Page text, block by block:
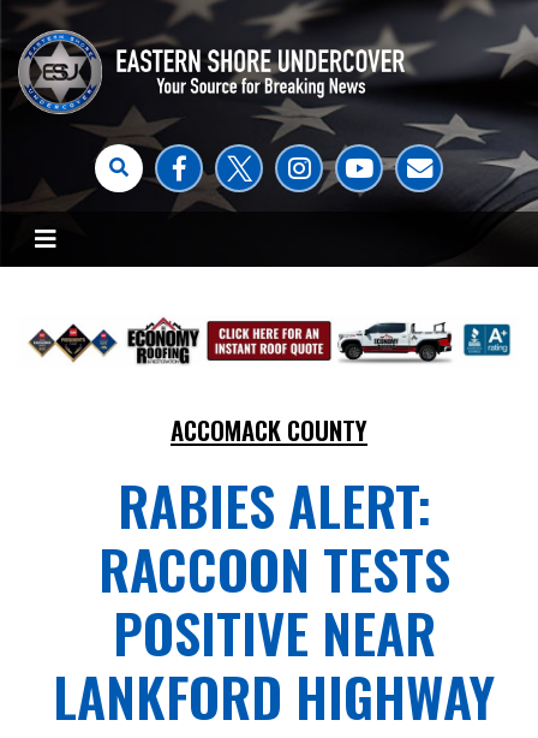
ACCOMACK COUNTY
RABIES ALERT:
RACCOON TESTS
POSITIVE NEAR
LANKFORD HIGHWAY